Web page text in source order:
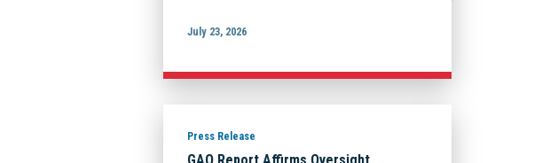
July 23, 2026
Press Release
GAO Report Affirms Oversight